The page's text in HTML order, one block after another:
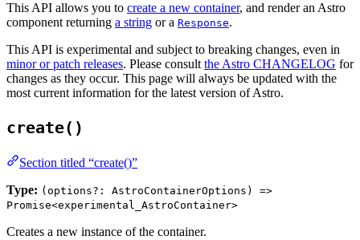
This API allows you to create a new container, and render an Astro
component returning a string or a Response.
This API is experimental and subject to breaking changes, even in
minor or patch releases. Please consult the Astro CHANGELOG for
changes as they occur. This page will always be updated with the
most current information for the latest version of Astro.
create()
Section titled “create()”
Type: (options?: AstroContainerOptions) =>
Promise<experimental_AstroContainer>
Creates a new instance of the container.